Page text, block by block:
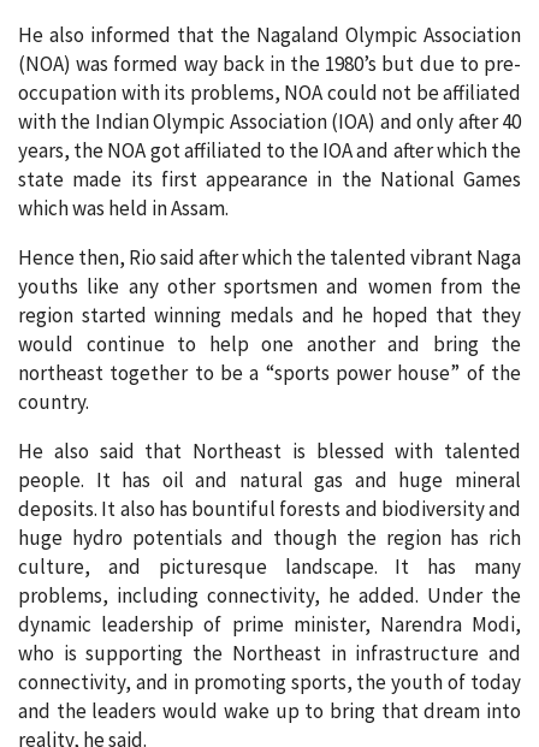
He also informed that the Nagaland Olympic Association
(NOA) was formed way back in the 1980’s but due to pre-
occupation with its problems, NOA could not be affiliated
with the Indian Olympic Association (IOA) and only after 40
years, the NOA got affiliated to the IOA and after which the
state made its first appearance in the National Games
which was held in Assam.
Hence then, Rio said after which the talented vibrant Naga
youths like any other sportsmen and women from the
region started winning medals and he hoped that they
would continue to help one another and bring the
northeast together to be a “sports power house” of the
country.
He also said that Northeast is blessed with talented
people. It has oil and natural gas and huge mineral
deposits. It also has bountiful forests and biodiversity and
huge hydro potentials and though the region has rich
culture, and picturesque landscape. It has many
problems, including connectivity, he added. Under the
dynamic leadership of prime minister, Narendra Modi,
who is supporting the Northeast in infrastructure and
connectivity, and in promoting sports, the youth of today
and the leaders would wake up to bring that dream into
reality, he said.